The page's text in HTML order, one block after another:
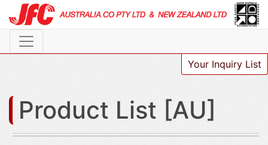
Your Inquiry List
Product List [AU]